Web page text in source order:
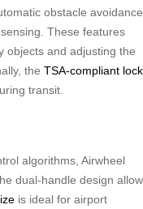
obstacle avoidance
These features
objects and adjusting the
the TSA-compliant lock
transit.
algorithms, Airwheel
dual-handle design
is ideal for airport